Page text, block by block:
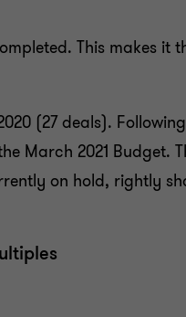
This makes it
(27 deals).
March 2021 Budget.
on hold, rightly